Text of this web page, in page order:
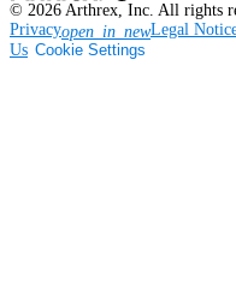
© 2026 Arthrex, Inc. All rights
Privacyopen_in_newLegal
Us Cookie Settings